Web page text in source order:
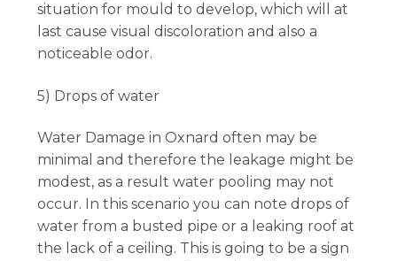
situation for mould to develop, which will at
last cause visual discoloration and also a
noticeable odor.
5) Drops of water
Water Damage in Oxnard often may be
minimal and therefore the leakage might be
modest, as a result water pooling may not
occur. In this scenario you can note drops of
water from a busted pipe or a leaking roof at
the lack of a ceiling. This is going to be a sign